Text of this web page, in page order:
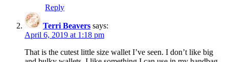
Reply
Terri Beavers says:
April 6, 2019 at 1:18 pm
That is the cutest little size wallet I’ve seen. I don’t like big